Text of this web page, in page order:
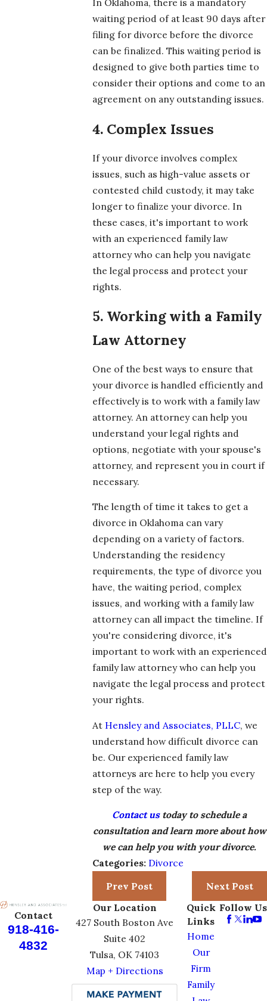
In Oklahoma, there is a mandatory
waiting period of at least 90 days after
filing for divorce before the divorce
can be finalized. This waiting period is
designed to give both parties time to
consider their options and come to an
agreement on any outstanding issues.
4. Complex Issues
If your divorce involves complex
issues, such as high-value assets or
contested child custody, it may take
longer to finalize your divorce. In
these cases, it's important to work
with an experienced family law
attorney who can help you navigate
the legal process and protect your
rights.
5. Working with a Family
Law Attorney
One of the best ways to ensure that
your divorce is handled efficiently and
effectively is to work with a family law
attorney. An attorney can help you
understand your legal rights and
options, negotiate with your spouse's
attorney, and represent you in court if
necessary.
The length of time it takes to get a
divorce in Oklahoma can vary
depending on a variety of factors.
Understanding the residency
requirements, the type of divorce you
have, the waiting period, complex
issues, and working with a family law
attorney can all impact the timeline. If
you're considering divorce, it's
important to work with an experienced
family law attorney who can help you
navigate the legal process and protect
your rights.
At Hensley and Associates, PLLC, we
understand how difficult divorce can
be. Our experienced family law
attorneys are here to help you every
step of the way.
Contact ustoday to schedule a
consultation and learn more about how
we can help you with your divorce.
Categories: Divorce
Prev Post
Next Post
Contact
918-416-
4832
Our Location
427 South Boston Ave
Suite 402
Tulsa, OK 74103
Map + Directions
Quick
Links
Home
Our
Firm
Family
Follow Us